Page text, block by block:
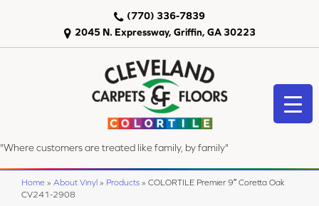
2045 N. Expressway, Griffin, GA 30223
(770) 336-7839
"Where customers are treated like family, by family"
Home » About Vinyl » Products » COLORTILE Premier 9″ Coretta Oak
CV241-2908